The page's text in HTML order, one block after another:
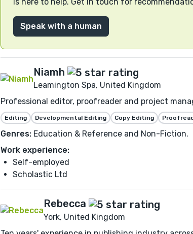
Speak with a human
Niamh
Leamington Spa, United Kingdom
Professional editor, proofreader and project
Editing Developmental Editing Copy Editing
Genres: Education & Reference and Non-Fiction.
Work experience:
Self-employed
Scholastic Ltd
Rebecca
York, United Kingdom